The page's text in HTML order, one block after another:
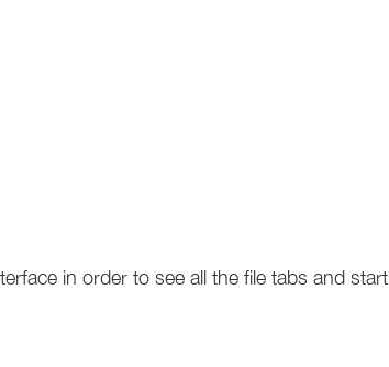
in order to see all the file tabs and start